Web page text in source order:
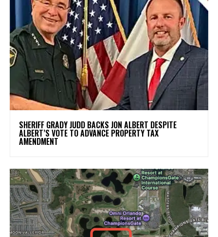
SHERIFF GRADY JUDD BACKS JON ALBERT DESPITE
ALBERT’S VOTE TO ADVANCE PROPERTY TAX
AMENDMENT